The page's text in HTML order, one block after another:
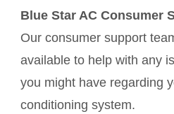
Blue Star AC Consumer
Our consumer support
available to help with any
you might have regarding
conditioning system.